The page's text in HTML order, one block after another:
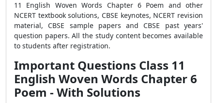
11 English Woven Words Chapter 6 Poem and other
NCERT textbook solutions, CBSE keynotes, NCERT revision
material, CBSE sample papers and CBSE past years'
question papers. All the study content becomes available
to students after registration.
Important Questions Class 11
English Woven Words Chapter 6
Poem - With Solutions